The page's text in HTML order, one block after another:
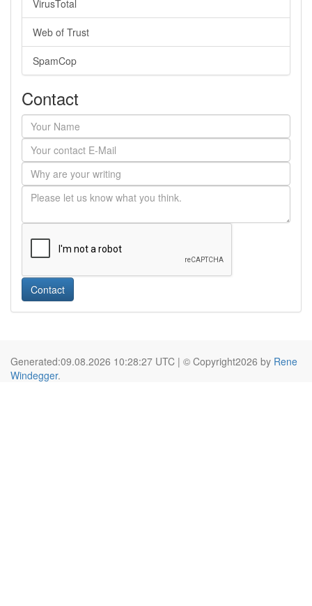
VirusTotal
Web of Trust
SpamCop
Contact
Contact
Generated:09.08.2026 10:28:27 UTC | © Copyright2026 by Rene
Windegger.